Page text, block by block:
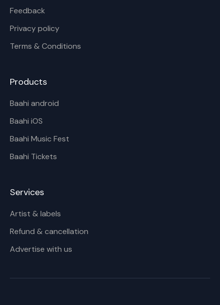
Feedback
Privacy policy
Terms & Conditions
Products
Baahi android
Baahi iOS
Baahi Music Fest
Baahi Tickets
Services
Artist & labels
Refund & cancellation
Advertise with us